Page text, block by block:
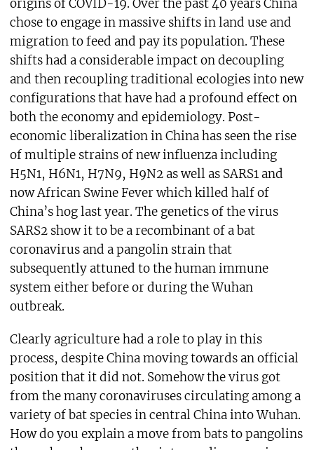
origins of COVID-19. Over the past 40 years China
chose to engage in massive shifts in land use and
migration to feed and pay its population. These
shifts had a considerable impact on decoupling
and then recoupling traditional ecologies into new
configurations that have had a profound effect on
both the economy and epidemiology. Post-
economic liberalization in China has seen the rise
of multiple strains of new influenza including
H5N1, H6N1, H7N9, H9N2 as well as SARS1 and
now African Swine Fever which killed half of
China’s hog last year. The genetics of the virus
SARS2 show it to be a recombinant of a bat
coronavirus and a pangolin strain that
subsequently attuned to the human immune
system either before or during the Wuhan
outbreak.
Clearly agriculture had a role to play in this
process, despite China moving towards an official
position that it did not. Somehow the virus got
from the many coronaviruses circulating among a
variety of bat species in central China into Wuhan.
How do you explain a move from bats to pangolins